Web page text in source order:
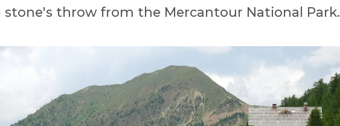
stone's throw from the Mercantour National Park.